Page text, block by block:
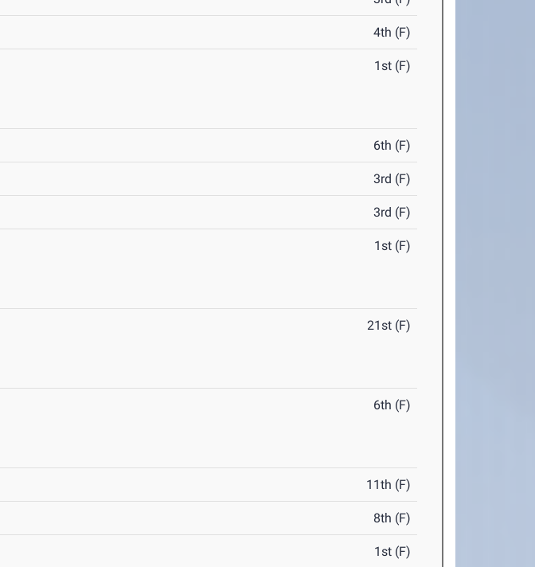
4th (F)
1st (F)
6th (F)
3rd (F)
3rd (F)
1st (F)
21st (F)
6th (F)
11th (F)
8th (F)
1st (F)